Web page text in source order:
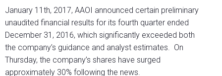
January 11th, 2017, AAOI announced certain preliminary
unaudited financial results for its fourth quarter ended
December 31, 2016, which significantly exceeded both
the company’s guidance and analyst estimates. On
Thursday, the company’s shares have surged
approximately 30% following the news.